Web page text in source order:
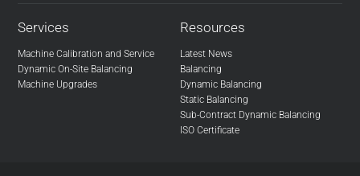
Services
Machine Calibration and Service
Dynamic On-Site Balancing
Machine Upgrades
Resources
Latest News
Balancing
Dynamic Balancing
Static Balancing
Sub-Contract Dynamic Balancing
ISO Certificate